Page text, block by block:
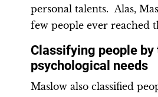
personal talents. Alas,
few people ever reached
Classifying people by
psychological needs
Maslow also classified